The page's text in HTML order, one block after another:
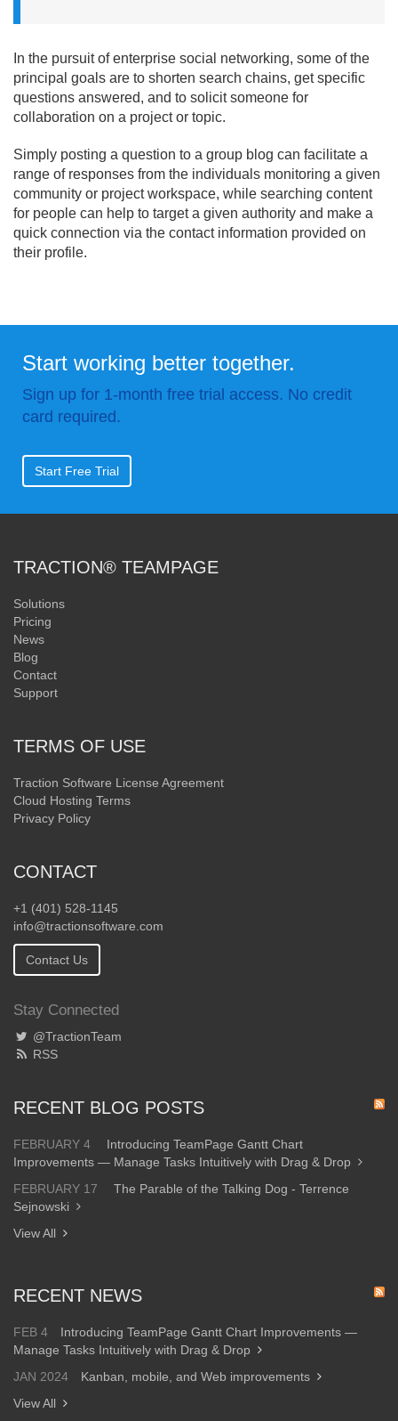
In the pursuit of enterprise social networking, some of the
principal goals are to shorten search chains, get specific
questions answered, and to solicit someone for
collaboration on a project or topic.
Simply posting a question to a group blog can facilitate a
range of responses from the individuals monitoring a given
community or project workspace, while searching content
for people can help to target a given authority and make a
quick connection via the contact information provided on
their profile.
Start working better together.
Sign up for 1-month free trial access. No credit
card required.
Start Free Trial
TRACTION® TEAMPAGE
Solutions
Pricing
News
Blog
Contact
Support
TERMS OF USE
Traction Software License Agreement
Cloud Hosting Terms
Privacy Policy
CONTACT
+1 (401) 528-1145
info@tractionsoftware.com
Contact Us
Stay Connected
@TractionTeam
RSS
RECENT BLOG POSTS
FEBRUARY 4
Introducing TeamPage Gantt Chart
Improvements — Manage Tasks Intuitively with Drag & Drop
FEBRUARY 17
The Parable of the Talking Dog - Terrence
Sejnowski
View All
RECENT NEWS
FEB 4
Introducing TeamPage Gantt Chart Improvements —
Manage Tasks Intuitively with Drag & Drop
JAN 2024
Kanban, mobile, and Web improvements
View All